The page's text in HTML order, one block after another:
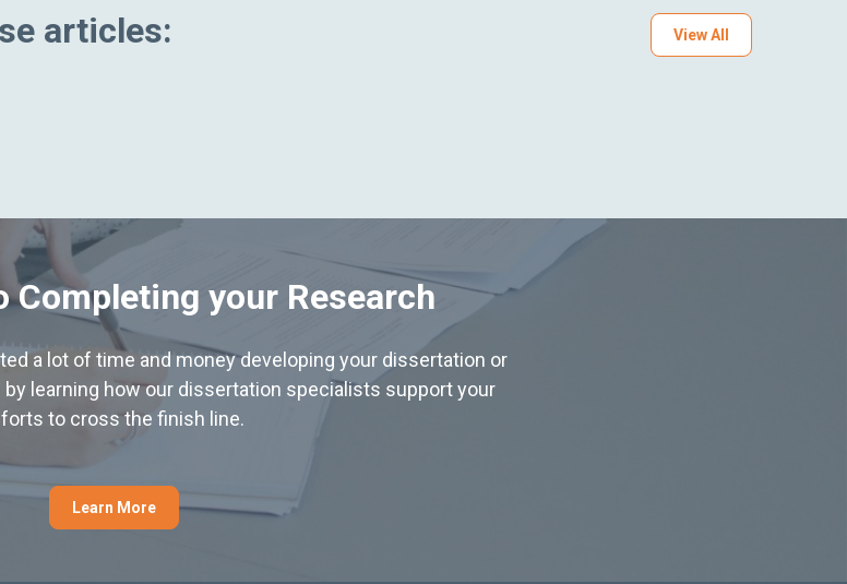
articles: View All
Completing your Research
a lot of time and money developing your dissertation or
learning how our dissertation specialists support your
to cross the finish line.
Learn More